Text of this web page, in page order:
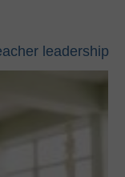
leadership